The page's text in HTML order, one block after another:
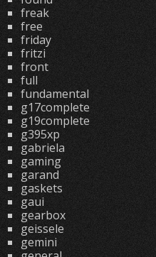
freak
free
friday
fritzi
front
full
fundamental
g17complete
g19complete
g395xp
gabriela
gaming
garand
gaskets
gaui
gearbox
geissele
gemini